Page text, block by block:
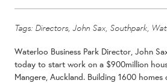
Tags: Directors, John Sax, Southpark,
Waterloo Business Park Director, John
today to start work on a $900million
Mangere, Auckland. Building 1600